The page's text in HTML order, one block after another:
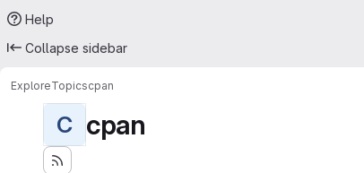
Help
Collapse sidebar
ExploreTopicscpan
C cpan